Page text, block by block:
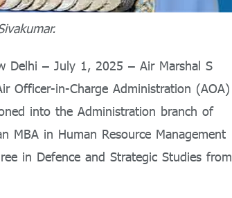
Delhi – July 1, 2025 – Air Marshal S
Officer-in-Charge Administration (AOA)
into the Administration branch of
MBA in Human Resource Management
in Defence and Strategic Studies from